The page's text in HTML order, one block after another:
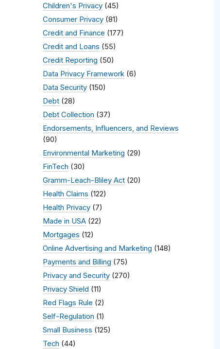
Children's Privacy (45)
Consumer Privacy (81)
Credit and Finance (177)
Credit and Loans (55)
Credit Reporting (50)
Data Privacy Framework (6)
Data Security (150)
Debt (28)
Debt Collection (37)
Endorsements, Influencers, and Reviews
(90)
Environmental Marketing (29)
FinTech (30)
Gramm-Leach-Bliley Act (20)
Health Claims (122)
Health Privacy (7)
Made in USA (22)
Mortgages (12)
Online Advertising and Marketing (148)
Payments and Billing (75)
Privacy and Security (270)
Privacy Shield (11)
Red Flags Rule (2)
Self-Regulation (1)
Small Business (125)
Tech (44)